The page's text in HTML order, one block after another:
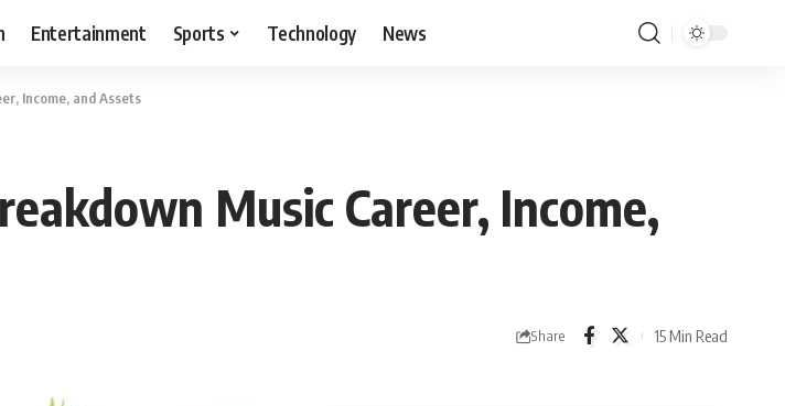
Entertainment Sports Technology News
Income, and Assets
Music Career, Income,
Share 15 Min Read